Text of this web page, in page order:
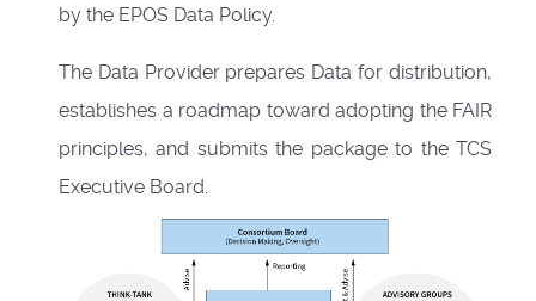
by the EPOS Data Policy.
The Data Provider prepares Data for distribution,
establishes a roadmap toward adopting the FAIR
principles, and submits the package to the TCS
Executive Board.